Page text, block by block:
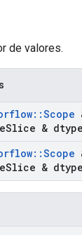
de valores.
::Scope
Slice &
::Scope
Slice &